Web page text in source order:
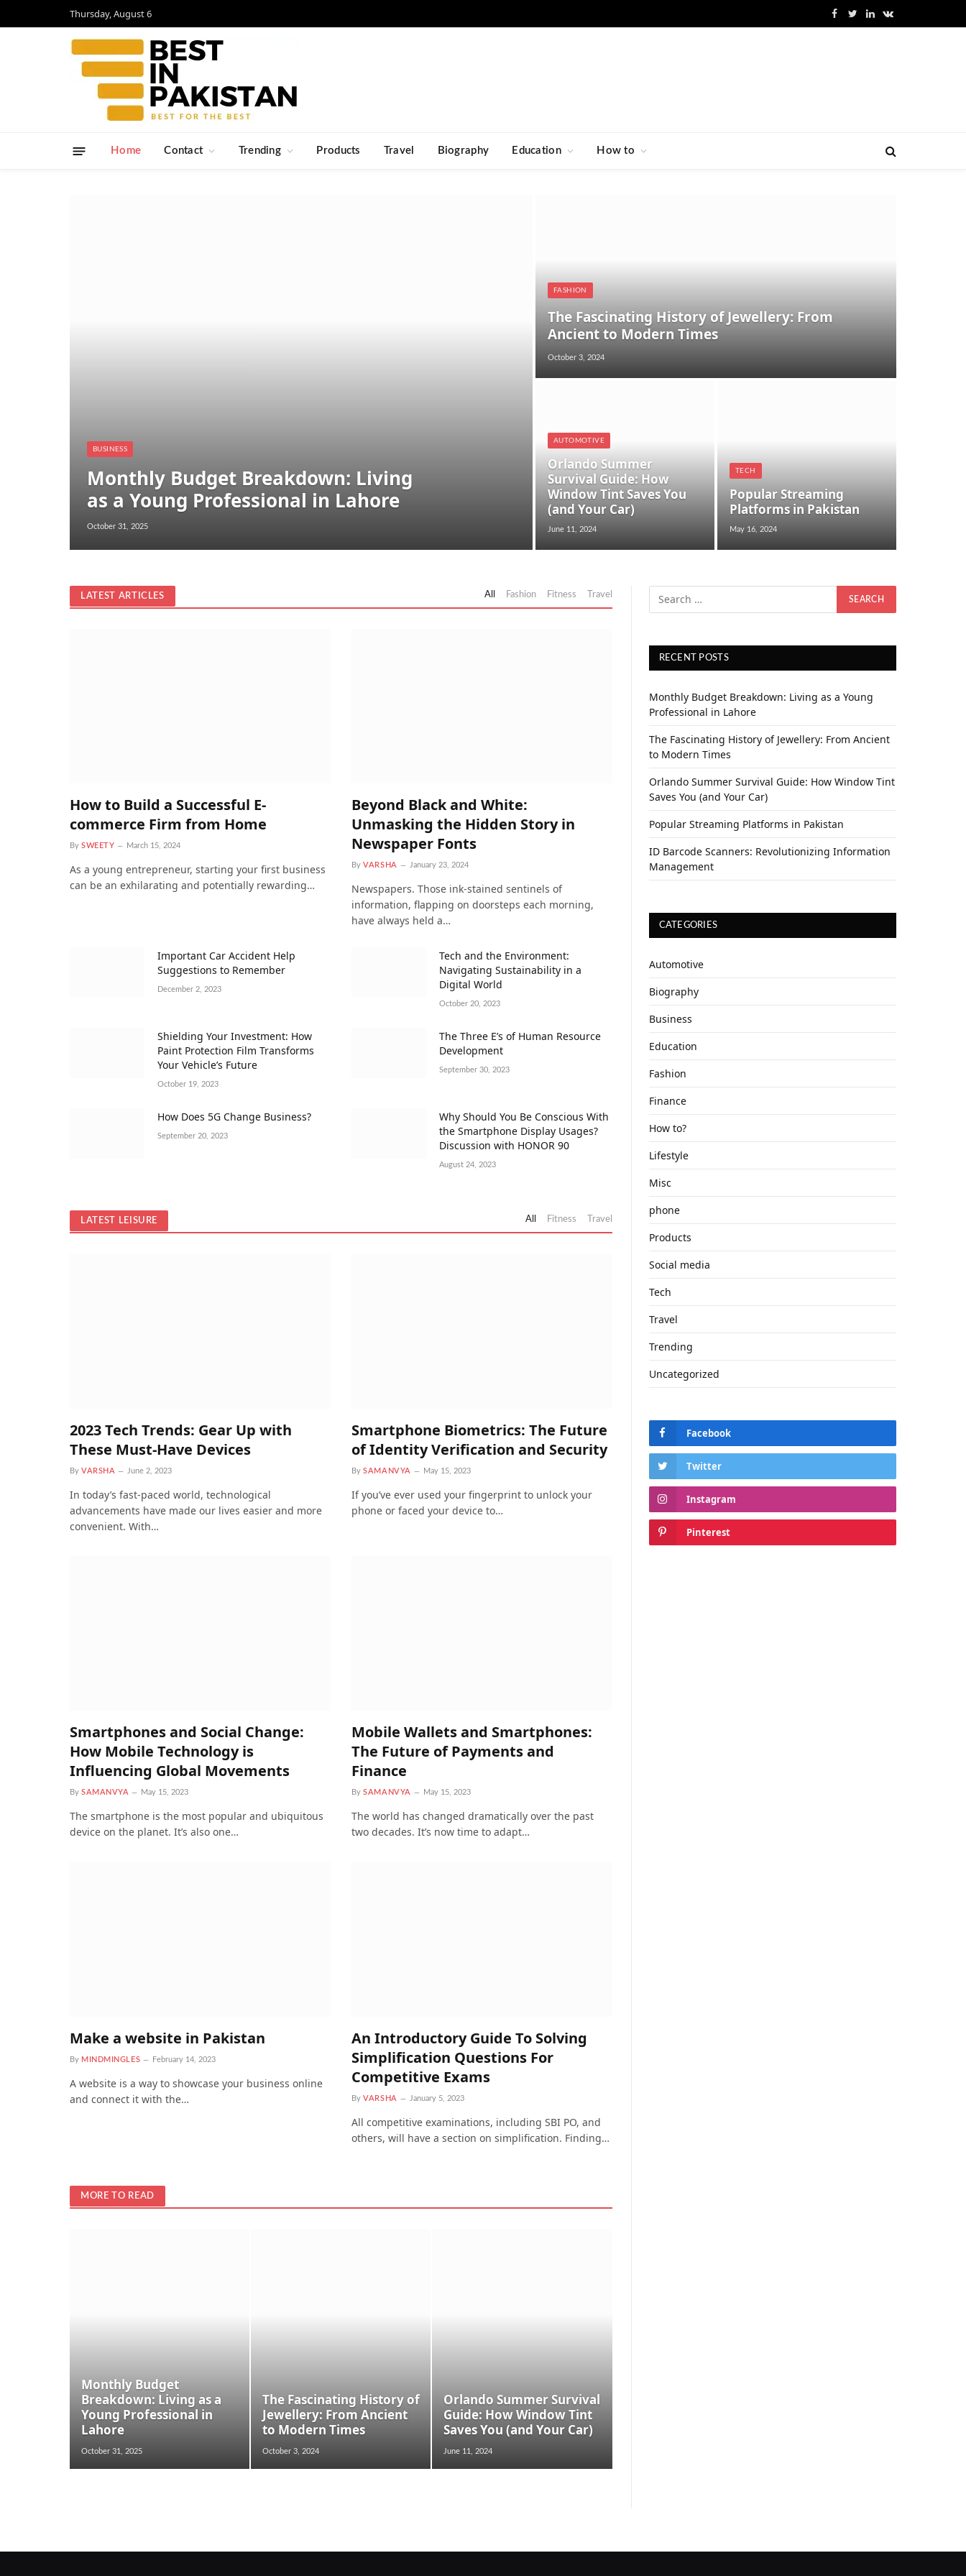
Thursday, August 6 Facebook
TwitterLinkedInVKontakte
Home Contact Trending Products Travel Biography Education How to
BUSINESS
Monthly Budget Breakdown: Living
as a Young Professional in Lahore
October 31, 2025
FASHION
The Fascinating History of Jewellery: From
Ancient to Modern Times
October 3, 2024
AUTOMOTIVE
Orlando Summer
Survival Guide: How
Window Tint Saves You
(and Your Car)
June 11, 2024
TECH
Popular Streaming
Platforms in Pakistan
May 16, 2024
LATEST ARTICLES All Fashion Fitness Travel
How to Build a Successful E-
commerce Firm from Home
By SWEETY March 15, 2024
As a young entrepreneur, starting your first business
can be an exhilarating and potentially rewarding…
Beyond Black and White:
Unmasking the Hidden Story in
Newspaper Fonts
By VARSHA January 23, 2024
Newspapers. Those ink-stained sentinels of
information, flapping on doorsteps each morning,
have always held a…
Important Car Accident Help
Suggestions to Remember
December 2, 2023
Tech and the Environment:
Navigating Sustainability in a
Digital World
October 20, 2023
Shielding Your Investment: How
Paint Protection Film Transforms
Your Vehicle’s Future
October 19, 2023
The Three E’s of Human Resource
Development
September 30, 2023
How Does 5G Change Business?
September 20, 2023
Why Should You Be Conscious With
the Smartphone Display Usages?
Discussion with HONOR 90
August 24, 2023
LATEST LEISURE All Fitness Travel
2023 Tech Trends: Gear Up with
These Must-Have Devices
By VARSHA June 2, 2023
In today’s fast-paced world, technological
advancements have made our lives easier and more
convenient. With…
Smartphone Biometrics: The Future
of Identity Verification and Security
By SAMANVYA May 15, 2023
If you’ve ever used your fingerprint to unlock your
phone or faced your device to…
Smartphones and Social Change:
How Mobile Technology is
Influencing Global Movements
By SAMANVYA May 15, 2023
The smartphone is the most popular and ubiquitous
device on the planet. It’s also one…
Mobile Wallets and Smartphones:
The Future of Payments and
Finance
By SAMANVYA May 15, 2023
The world has changed dramatically over the past
two decades. It’s now time to adapt…
Make a website in Pakistan
By MINDMINGLES February 14, 2023
A website is a way to showcase your business online
and connect it with the…
An Introductory Guide To Solving
Simplification Questions For
Competitive Exams
By VARSHA January 5, 2023
All competitive examinations, including SBI PO, and
others, will have a section on simplification. Finding…
MORE TO READ
Monthly Budget
Breakdown: Living as a
Young Professional in
Lahore
October 31, 2025
The Fascinating History of
Jewellery: From Ancient
to Modern Times
October 3, 2024
Orlando Summer Survival
Guide: How Window Tint
Saves You (and Your Car)
June 11, 2024
RECENT POSTS
Monthly Budget Breakdown: Living as a Young
Professional in Lahore
The Fascinating History of Jewellery: From Ancient
to Modern Times
Orlando Summer Survival Guide: How Window Tint
Saves You (and Your Car)
Popular Streaming Platforms in Pakistan
ID Barcode Scanners: Revolutionizing Information
Management
CATEGORIES
Automotive
Biography
Business
Education
Fashion
Finance
How to?
Lifestyle
Misc
phone
Products
Social media
Tech
Travel
Trending
Uncategorized
Facebook
Twitter
Instagram
Pinterest